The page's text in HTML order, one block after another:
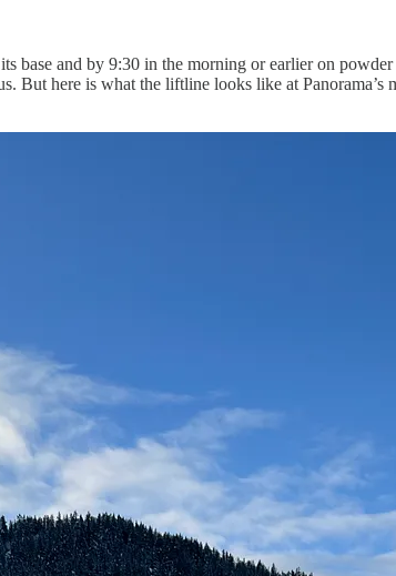
and by 9:30 in the morning or earlier on
But here is what the liftline looks like at